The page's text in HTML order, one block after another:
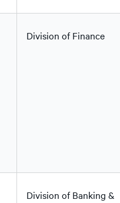
Division of Finance
Division of Banking &